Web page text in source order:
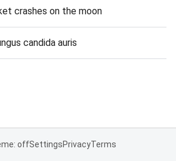
crashes on the moon
candida auris
offSettingsPrivacyTerms